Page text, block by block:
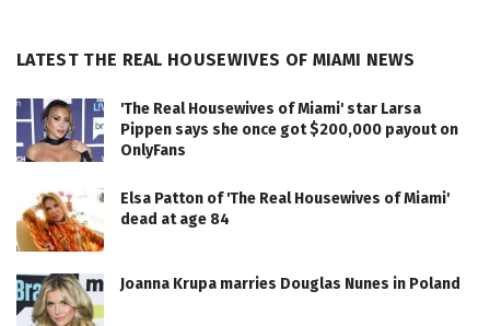
LATEST THE REAL HOUSEWIVES OF MIAMI NEWS
'The Real Housewives of Miami' star Larsa
Pippen says she once got $200,000 payout on
OnlyFans
Elsa Patton of 'The Real Housewives of Miami'
dead at age 84
Joanna Krupa marries Douglas Nunes in Poland